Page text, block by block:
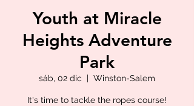
Youth at Miracle
Heights Adventure
Park
sáb, 02 dic
  |
Winston-Salem
It's time to tackle the ropes course!